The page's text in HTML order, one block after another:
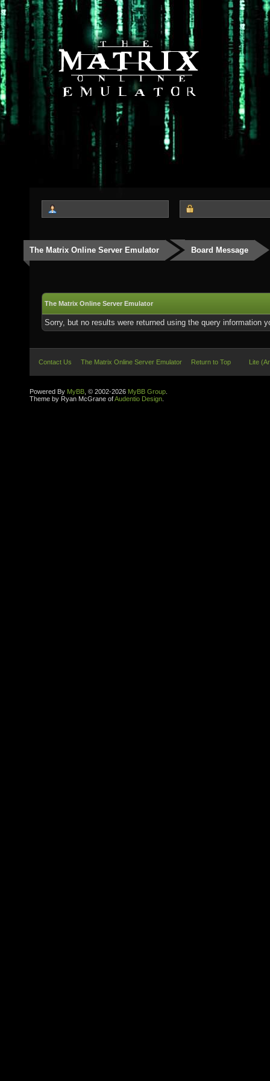
The Matrix Online Server Emulator Board Message
The Matrix Online Server Emulator
Sorry, but no results were returned using the query information
Contact Us The Matrix Online Server Emulator Return to Top Lite
Powered By MyBB , © 2002-2026 MyBB Group
Theme by Ryan McGrane ofAudentio Design